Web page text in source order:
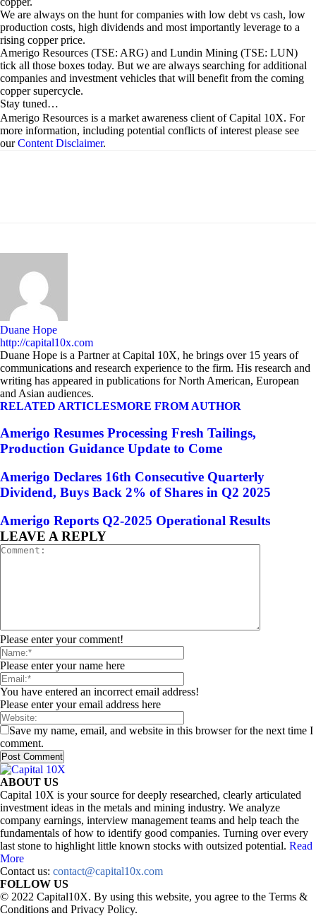
We are always on the hunt for companies with low debt vs cash, low
production costs, high dividends and most importantly leverage to a
rising copper price.
Amerigo Resources (TSE: ARG) and Lundin Mining (TSE: LUN)
tick all those boxes today. But we are always searching for additional
companies and investment vehicles that will benefit from the coming
copper supercycle.
Stay tuned…
Amerigo Resources is a market awareness client of Capital 10X. For
more information, including potential conflicts of interest please see
ourContent Disclaimer.
Duane Hope
http://capital10x.com
Duane Hope is a Partner at Capital 10X, he brings over 15 years of
communications and research experience to the firm. His research and
writing has appeared in publications for North American, European
and Asian audiences.
RELATED ARTICLESMORE FROM AUTHOR
Amerigo Resumes Processing Fresh Tailings,
Production Guidance Update to Come
Amerigo Declares 16th Consecutive Quarterly
Dividend, Buys Back 2% of Shares in Q2 2025
Amerigo Reports Q2-2025 Operational Results
LEAVE A REPLY
Please enter your comment!
Please enter your name here
You have entered an incorrect email address!
Please enter your email address here
Save my name, email, and website in this browser for the next time I
comment.
ABOUT US
Capital 10X is your source for deeply researched, clearly articulated
investment ideas in the metals and mining industry. We analyze
company earnings, interview management teams and help teach the
fundamentals of how to identify good companies. Turning over every
last stone to highlight little known stocks with outsized potential. Read
More
Contact us: contact@capital10x.com
FOLLOW US
© 2022 Capital10X. By using this website, you agree to the Terms &
Conditions and Privacy Policy.